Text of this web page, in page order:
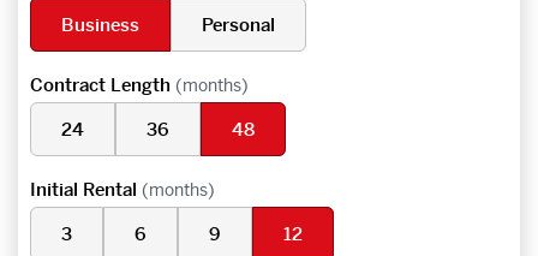
Business
Personal
Contract Length (months)
24 36 48
Initial Rental (months)
3 6 9 12